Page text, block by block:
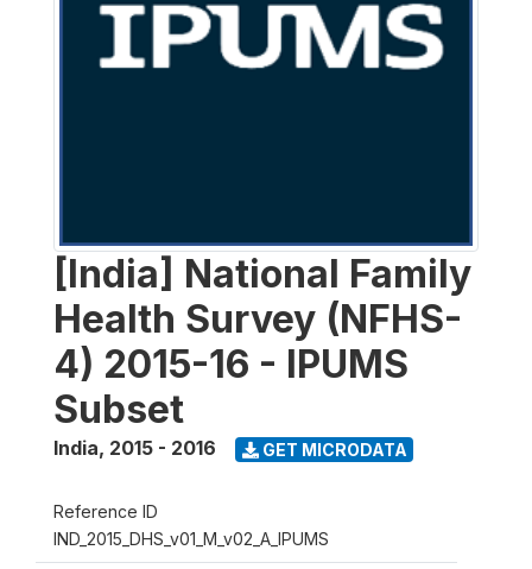
[India] National Family
Health Survey (NFHS-
4) 2015-16 - IPUMS
Subset
India, 2015 - 2016 GET MICRODATA
Reference ID
IND_2015_DHS_v01_M_v02_A_IPUMS